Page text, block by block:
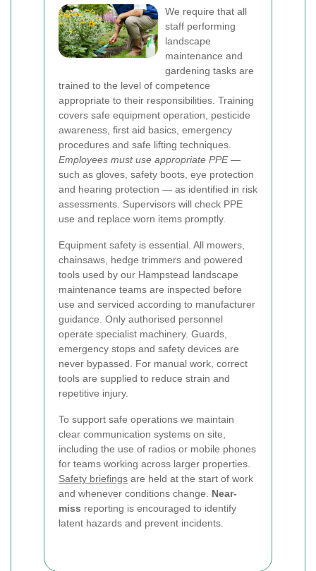
We require that all
staff performing
landscape
maintenance and
gardening tasks are
trained to the level of competence
appropriate to their responsibilities. Training
covers safe equipment operation, pesticide
awareness, first aid basics, emergency
procedures and safe lifting techniques.
Employees must use appropriate PPE—
such as gloves, safety boots, eye protection
and hearing protection — as identified in risk
assessments. Supervisors will check PPE
use and replace worn items promptly.
Equipment safety is essential. All mowers,
chainsaws, hedge trimmers and powered
tools used by our Hampstead landscape
maintenance teams are inspected before
use and serviced according to manufacturer
guidance. Only authorised personnel
operate specialist machinery. Guards,
emergency stops and safety devices are
never bypassed. For manual work, correct
tools are supplied to reduce strain and
repetitive injury.
To support safe operations we maintain
clear communication systems on site,
including the use of radios or mobile phones
for teams working across larger properties.
Safety briefings are held at the start of work
and whenever conditions change. Near-
miss reporting is encouraged to identify
latent hazards and prevent incidents.